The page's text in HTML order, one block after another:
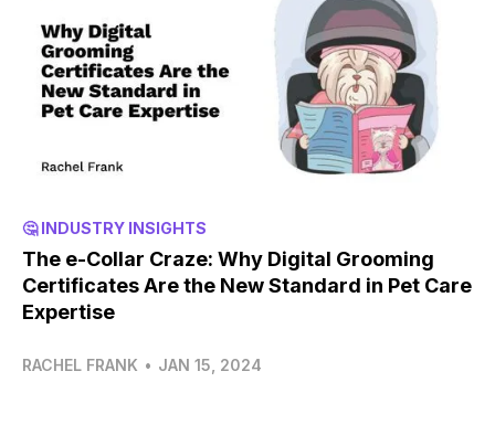
🤔 INDUSTRY INSIGHTS
The e-Collar Craze: Why Digital Grooming
Certificates Are the New Standard in Pet Care
Expertise
RACHEL FRANK • JAN 15, 2024